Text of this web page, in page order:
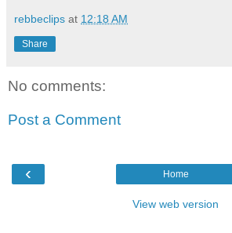
rebbeclips at 12:18 AM
Share
No comments:
Post a Comment
‹ Home
View web version